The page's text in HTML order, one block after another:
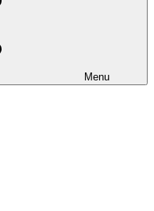
Menu